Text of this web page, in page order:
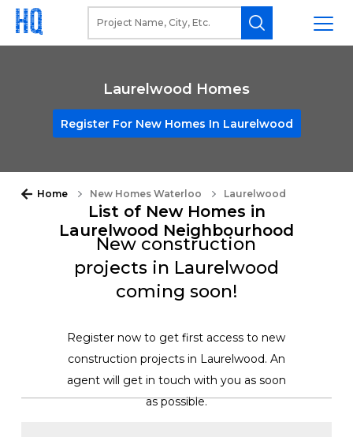
Laurelwood Homes
Register For New Homes In Laurelwood
Home New Homes Waterloo Laurelwood
List of New Homes in
Laurelwood Neighbourhood
New construction
projects in Laurelwood
coming soon!
Register now to get first access to new
construction projects in Laurelwood. An
agent will get in touch with you as soon
as possible.